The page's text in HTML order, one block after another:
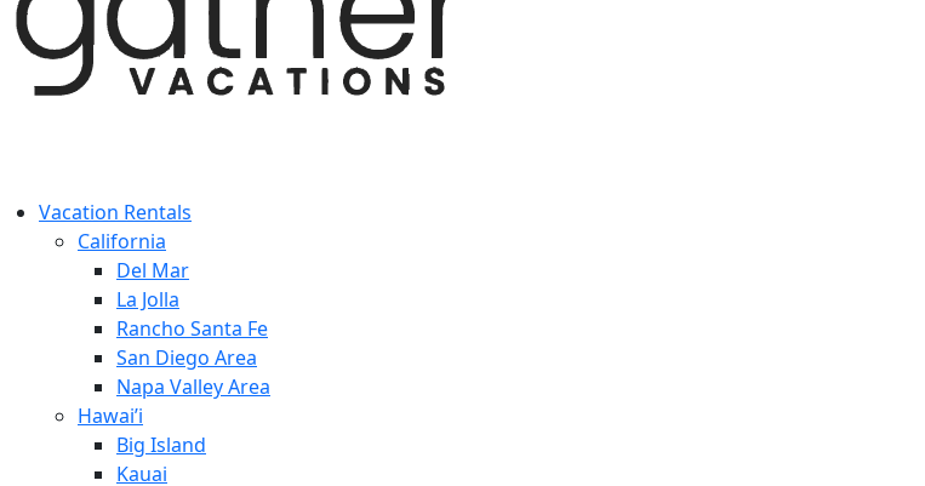
Vacation Rentals
California
Del Mar
La Jolla
Rancho Santa Fe
San Diego Area
Napa Valley Area
Hawai’i
Big Island
Kauai